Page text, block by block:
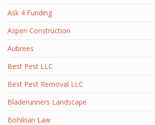
Ask 4 Funding
Aspen Construction
Aubrees
Best Pest LLC
Best Pest Removal LLC
Bladerunners Landscape
Bohikian Law